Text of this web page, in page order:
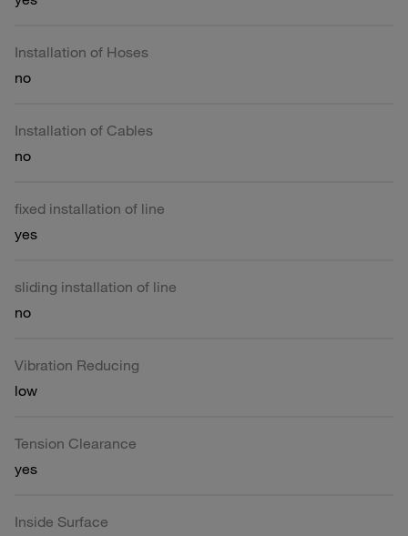
Installation of Hoses
no
Installation of Cables
no
fixed installation of line
yes
sliding installation of line
no
Vibration Reducing
low
Tension Clearance
yes
Inside Surface